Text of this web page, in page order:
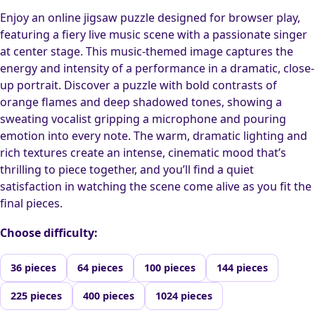
Enjoy an online jigsaw puzzle designed for browser play,
featuring a fiery live music scene with a passionate singer
at center stage. This music-themed image captures the
energy and intensity of a performance in a dramatic, close-
up portrait. Discover a puzzle with bold contrasts of
orange flames and deep shadowed tones, showing a
sweating vocalist gripping a microphone and pouring
emotion into every note. The warm, dramatic lighting and
rich textures create an intense, cinematic mood that’s
thrilling to piece together, and you’ll find a quiet
satisfaction in watching the scene come alive as you fit the
final pieces.
Choose difficulty:
36 pieces 64 pieces 100 pieces 144 pieces
225 pieces 400 pieces 1024 pieces